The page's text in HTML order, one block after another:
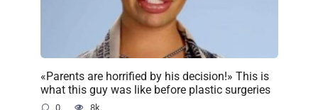
«Parents are horrified by his decision!» This is
what this guy was like before plastic surgeries
0 8k.